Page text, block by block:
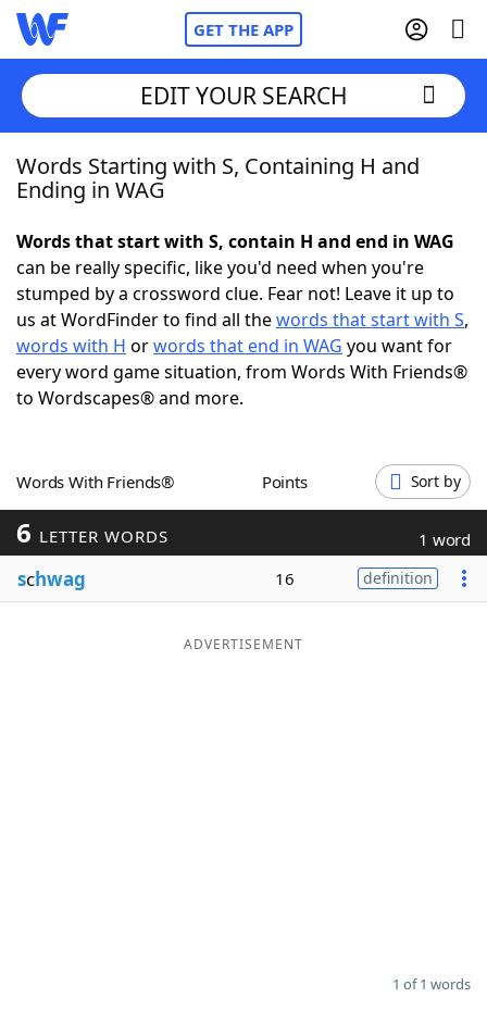
GET THE APP
Home
NYT Crossplay Cheat
ScrabbleHelpers
Today's NYT GamesHints & Answers
Blog
EDIT YOUR SEARCH
Words Starting with S, Containing H and
Ending in WAG
Words that start with S, contain H and end in WAG
can be really specific, like you'd need when you're
stumped by a crossword clue. Fear not! Leave it up to
us at WordFinder to find all thewords that start with S,
words with H orwords that end in WAG you want for
every word game situation, from Words With Friends®
to Wordscapes® and more.
Words With Friends® Points Sort by
6 LETTER WORDS 1 word
schwag 16 definition
ADVERTISEMENT
1 of 1 words